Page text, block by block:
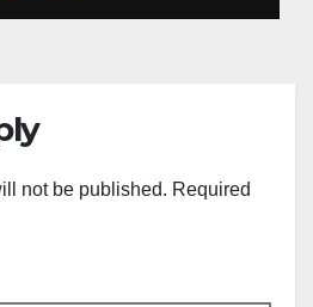
not be published. Required